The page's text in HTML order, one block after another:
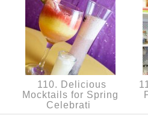
110. Delicious
Mocktails for Spring
Celebrati